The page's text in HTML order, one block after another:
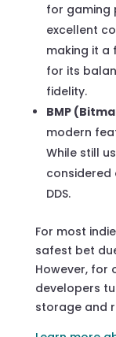
for gaming
excellent
making it a
for its
fidelity.
BMP
modern
While still
considered
DDS.
For most
safest bet
However, for
developers
storage and